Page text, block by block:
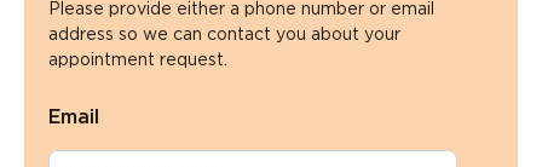
Please provide either a phone number or email
address so we can contact you about your
appointment request.
Email